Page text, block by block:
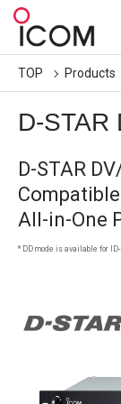
TOP Products
D-STAR
D-STAR
Compatible
All-in-One
* DD mode is available for